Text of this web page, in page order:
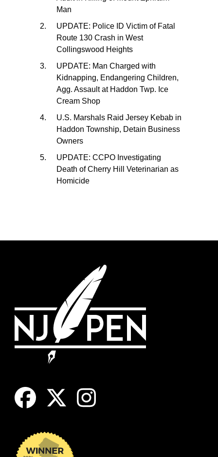
Man
UPDATE: Police ID Victim of Fatal
Route 130 Crash in West
Collingswood Heights
UPDATE: Man Charged with
Kidnapping, Endangering Children,
Agg. Assault at Haddon Twp. Ice
Cream Shop
U.S. Marshals Raid Jersey Kebab in
Haddon Township, Detain Business
Owners
UPDATE: CCPO Investigating
Death of Cherry Hill Veterinarian as
Homicide